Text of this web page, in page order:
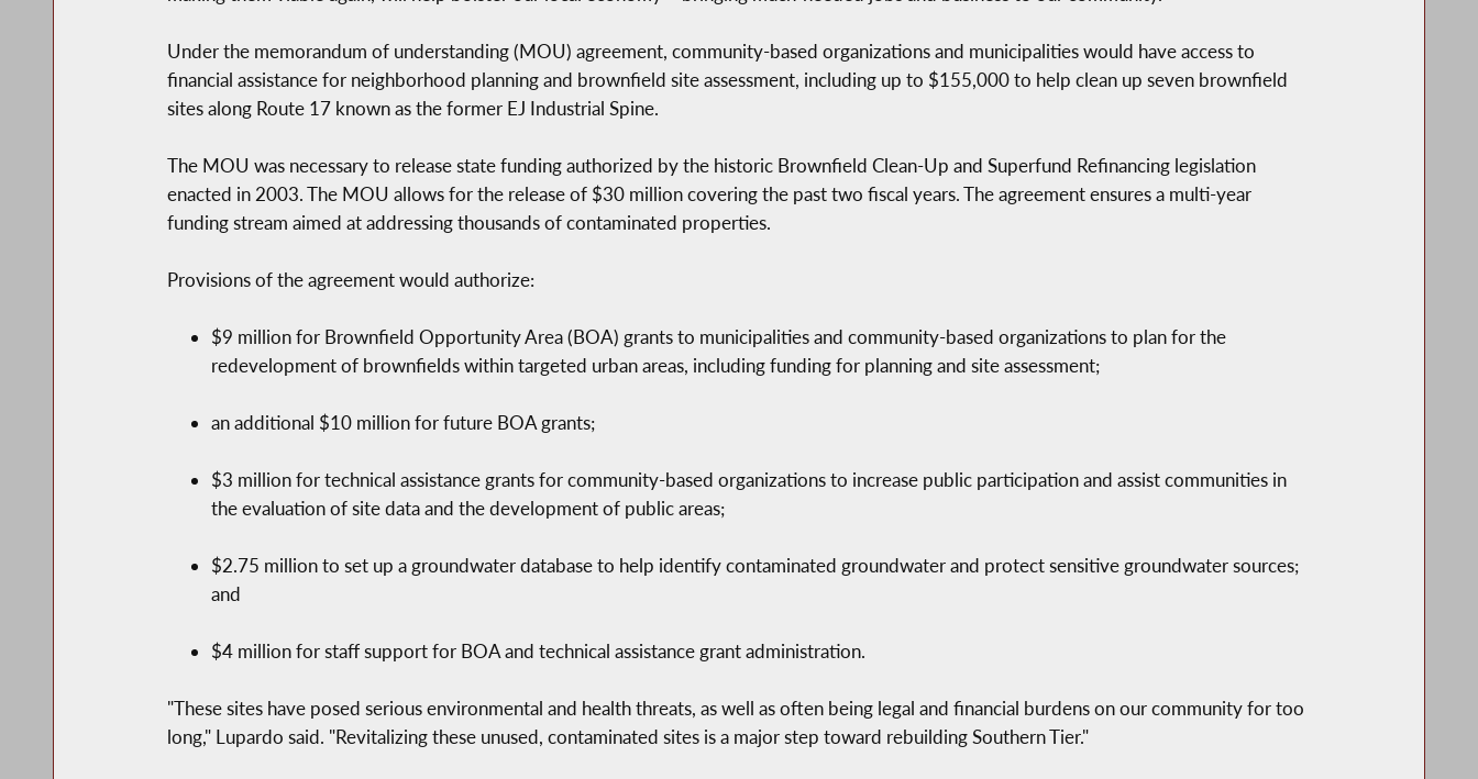
Under the memorandum of understanding (MOU) agreement, community-based organizations and municipalities would have access to
financial assistance for neighborhood planning and brownfield site assessment, including up to $155,000 to help clean up seven brownfield
sites along Route 17 known as the former EJ Industrial Spine.
The MOU was necessary to release state funding authorized by the historic Brownfield Clean-Up and Superfund Refinancing legislation
enacted in 2003. The MOU allows for the release of $30 million covering the past two fiscal years. The agreement ensures a multi-year
funding stream aimed at addressing thousands of contaminated properties.
Provisions of the agreement would authorize:
$9 million for Brownfield Opportunity Area (BOA) grants to municipalities and community-based organizations to plan for the
redevelopment of brownfields within targeted urban areas, including funding for planning and site assessment;
an additional $10 million for future BOA grants;
$3 million for technical assistance grants for community-based organizations to increase public participation and assist communities in
the evaluation of site data and the development of public areas;
$2.75 million to set up a groundwater database to help identify contaminated groundwater and protect sensitive groundwater sources;
and
$4 million for staff support for BOA and technical assistance grant administration.
"These sites have posed serious environmental and health threats, as well as often being legal and financial burdens on our community for too
long," Lupardo said. "Revitalizing these unused, contaminated sites is a major step toward rebuilding Southern Tier."